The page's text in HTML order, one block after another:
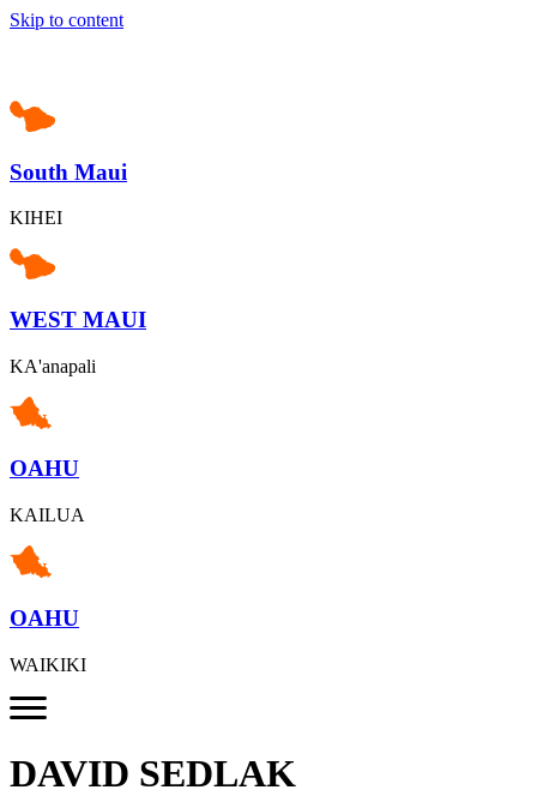
Skip to content
South Maui
KIHEI
WEST MAUI
KA'anapali
OAHU
KAILUA
OAHU
WAIKIKI
DAVID SEDLAK